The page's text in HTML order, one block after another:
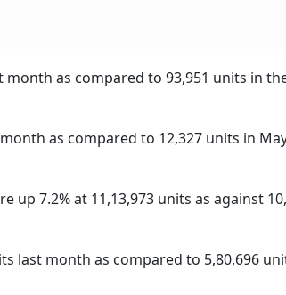
month as compared to 93,951 units in
as compared to 12,327 units in
7.2% at 11,13,973 units as against
last month as compared to 5,80,696